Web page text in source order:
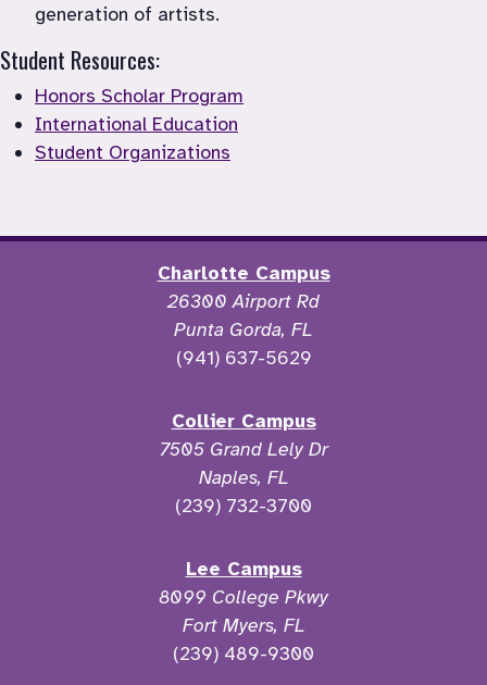
generation of artists.
Student Resources:
Honors Scholar Program
International Education
Student Organizations
Charlotte Campus
26300 Airport Rd
Punta Gorda, FL
(941) 637-5629
Collier Campus
7505 Grand Lely Dr
Naples, FL
(239) 732-3700
Lee Campus
8099 College Pkwy
Fort Myers, FL
(239) 489-9300